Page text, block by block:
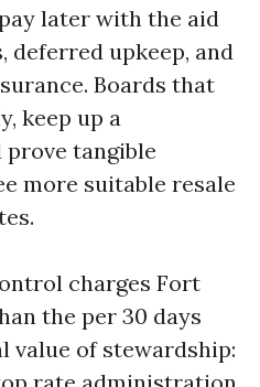
later with the aid
deferred upkeep, and
Boards that
keep up a
prove tangible
more suitable resale
charges Fort
the per 30 days
value of stewardship: